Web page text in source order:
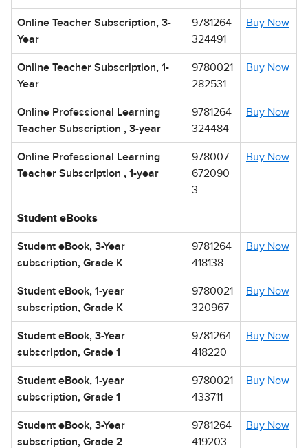
Online Teacher Subscription, 3-
Year
9781264
324491
Buy Now
Online Teacher Subscription, 1-
Year
9780021
282531
Buy Now
Online Professional Learning
Teacher Subscription , 3-year
9781264
324484
Buy Now
Online Professional Learning
Teacher Subscription , 1-year
978007
672090
3
Buy Now
Student eBooks
Student eBook, 3-Year
subscription, Grade K
9781264
418138
Buy Now
Student eBook, 1-year
subscription, Grade K
9780021
320967
Buy Now
Student eBook, 3-Year
subscription, Grade 1
9781264
418220
Buy Now
Student eBook, 1-year
subscription, Grade 1
9780021
433711
Buy Now
Student eBook, 3-Year
subscription, Grade 2
9781264
419203
Buy Now